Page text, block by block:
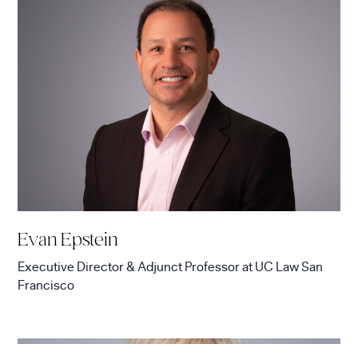
Evan Epstein
Executive Director & Adjunct ProfessoratUC Law San
Francisco